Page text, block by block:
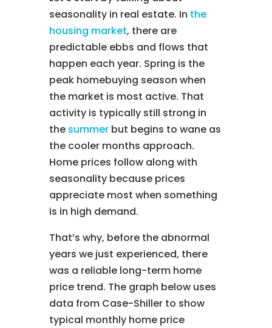
seasonality in real estate. In the
housing market, there are
predictable ebbs and flows that
happen each year. Spring is the
peak homebuying season when
the market is most active. That
activity is typically still strong in
the summerbut begins to wane as
the cooler months approach.
Home prices follow along with
seasonality because prices
appreciate most when something
is in high demand.
That’s why, before the abnormal
years we just experienced, there
was a reliable long-term home
price trend. The graph below uses
data from Case-Shiller to show
typical monthly home price